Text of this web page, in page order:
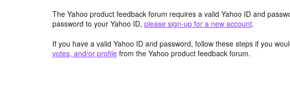
The Yahoo product feedback forum requires a valid Yahoo ID and
password to your Yahoo ID, please sign-up for a new account.
If you have a valid Yahoo ID and password, follow these steps if you
votes, and/or profile from the Yahoo product feedback forum.